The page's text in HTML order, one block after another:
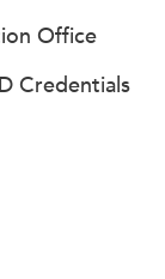
Office
Credentials